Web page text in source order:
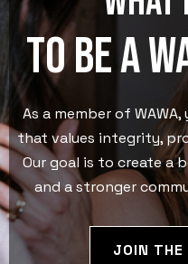
to be a
As a member of
that values integrity,
Our goal is to create a
and a stronger
JOIN THE